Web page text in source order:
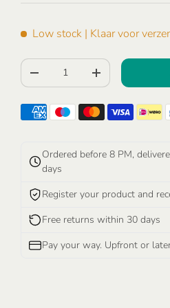
Low stock | Klaar voor
Qty
-
+
Ordered before 8 PM,
days
Register your product and
Free returns within 30 days
Pay your way. Upfront or